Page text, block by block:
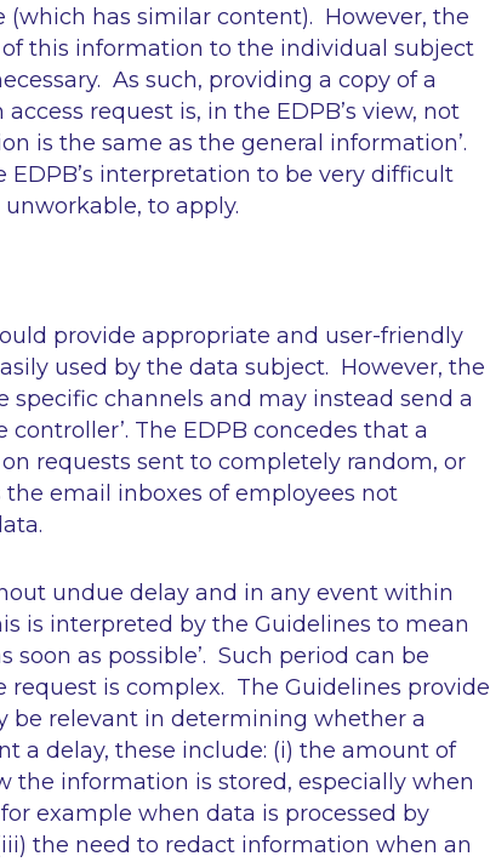
has similar content). However, the
of this information to the individual subject
As such, providing a copy of a
request is, in the EDPB’s view, not
is the same as the general information’.
interpretation to be very difficult
to apply.
provide appropriate and user-friendly
used by the data subject. However, the
channels and may instead send a
controller’. The EDPB concedes that a
requests sent to completely random, or
email inboxes of employees not
undue delay and in any event within
is interpreted by the Guidelines to mean
soon as possible’. Such period can be
is complex. The Guidelines provide
be relevant in determining whether a
a delay, these include: (i) the amount of
the information is stored, especially when
example when data is processed by
the need to redact information when an